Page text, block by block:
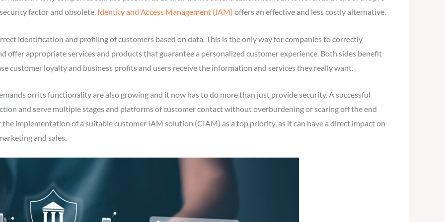
factor and obsolete. Identity and Access Management (IAM) offers an effective and less costly alternative.
identification and profiling of customers based on data. This is the only way for companies to correctly
offer appropriate services and products that guarantee a personalized customer experience. Both sides benefit
customer loyalty and business profits and users receive the information and services they really want.
on its functionality are also growing and it now has to do more than just provide security. A successful
and serve multiple stages and platforms of customer contact without overburdening or scaring off the end
implementation of a suitable customer IAM solution (CIAM) as a top priority, as it can have a direct impact on
and sales.